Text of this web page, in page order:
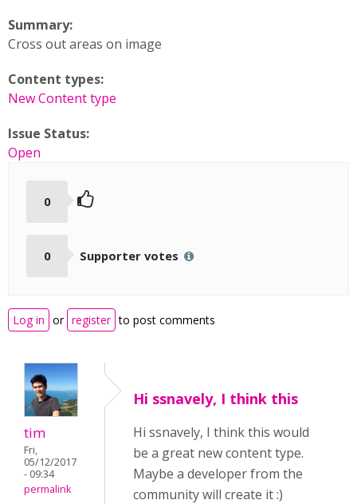
Summary:
Cross out areas on image
Content types:
New Content type
Issue Status:
Open
0
0 Supporter votes
Log in or register to post comments
tim
Fri,
05/12/2017
- 09:34
permalink
Hi ssnavely, I think this
Hi ssnavely, I think this would
be a great new content type.
Maybe a developer from the
community will create it :)